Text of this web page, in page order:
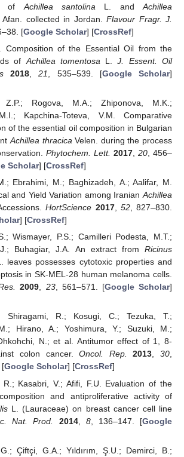
of Achillea santolina L. andAchillea
collected in Jordan.Flavour Fragr. J.
[Google Scholar] [CrossRef]
Composition of the Essential Oil from the
of Achillea tomentosa L.J. Essent. Oil
2018 ,21 , 535–539. [Google Scholar]
Z.P.; Rogova, M.A.; Zhiponova, M.K.;
Kapchina-Toteva, V.M. Comparative
of the essential oil composition in Bulgarian
Achillea thracica Velen. during the process
Phytochem. Lett. 2017, 20 , 456–
Scholar] [CrossRef]
Ebrahimi, M.; Baghizadeh, A.; Aalifar, M.
and Yield Variation among IranianAchillea
HortScience 2017, 52, 827–830.
] [CrossRef]
Wismayer, P.S.; Camilleri Podesta, M.T.;
Buhagiar, J.A. An extract from Ricinus
leaves possesses cytotoxic properties and
in SK-MEL-28 human melanoma cells.
2009, 23, 561–571. [Google Scholar]
Shiragami, R.; Kosugi, C.; Tezuka, T.;
Hirano, A.; Yoshimura, Y.; Suzuki, M.;
N.; et al. Antitumor effect of 1, 8-
colon cancer.Oncol. Rep. 2013,30,
[Google Scholar] [CrossRef]
R.; Kasabri, V.; Afifi, F.U. Evaluation of the
and antiproliferative activity of
L. (Lauraceae) on breast cancer cell line
Nat. Prod. 2014, 8, 136–147. [Google
Çiftçi, G.A.; Yıldırım, Ş.U.; Demirci, B.;